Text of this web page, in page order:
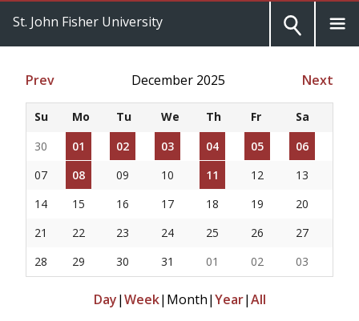
St. John Fisher University
Prev December 2025 Next
Su Mo Tu We Th Fr
Sa
30
01 02 03 04 05
06
07
08 09 10 11 12
13
14
15 16 17 18 19
20
21
22 23 24 25 26
27
28
29 30 31 01 02 03
Day|Week| Month|Year|All